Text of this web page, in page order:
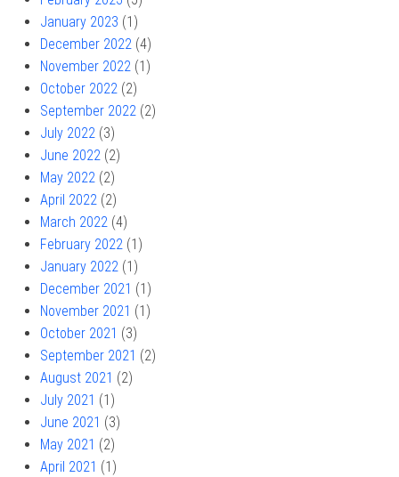
January 2023 (1)
December 2022 (4)
November 2022 (1)
October 2022 (2)
September 2022 (2)
July 2022 (3)
June 2022 (2)
May 2022 (2)
April 2022 (2)
March 2022 (4)
February 2022 (1)
January 2022 (1)
December 2021 (1)
November 2021 (1)
October 2021 (3)
September 2021 (2)
August 2021 (2)
July 2021 (1)
June 2021 (3)
May 2021 (2)
April 2021 (1)